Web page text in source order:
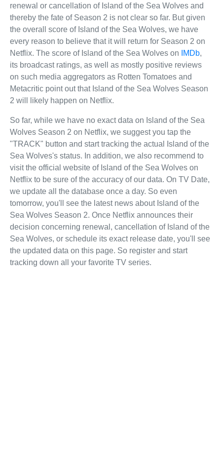
renewal or cancellation of Island of the Sea Wolves and
thereby the fate of Season 2 is not clear so far. But given
the overall score of Island of the Sea Wolves, we have
every reason to believe that it will return for Season 2 on
Netflix. The score of Island of the Sea Wolves on
IMDb,
its broadcast ratings, as well as mostly positive reviews
on such media aggregators as Rotten Tomatoes and
Metacritic point out that Island of the Sea Wolves Season
2 will likely happen on Netflix.
So far, while we have no exact data on Island of the Sea
Wolves Season 2 on Netflix, we suggest you tap the
"TRACK" button and start tracking the actual Island of the
Sea Wolves's status. In addition, we also recommend to
visit the official website of Island of the Sea Wolves on
Netflix to be sure of the accuracy of our data. On TV Date,
we update all the database once a day. So even
tomorrow, you'll see the latest news about Island of the
Sea Wolves Season 2. Once Netflix announces their
decision concerning renewal, cancellation of Island of the
Sea Wolves, or schedule its exact release date, you'll see
the updated data on this page. So register and start
tracking down all your favorite TV series.